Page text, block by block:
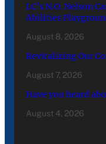
LC’s N.O. Nelson
Abilities
August 8, 2026
Revitalizing Our
August 7, 2026
Have you heard
August 4, 2026